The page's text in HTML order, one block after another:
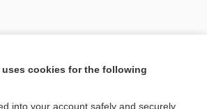
cookies for the following
into your account safely and securely